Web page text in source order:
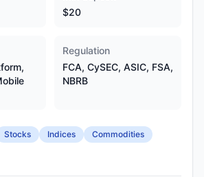
$20
Regulation
FCA, CySEC, ASIC, FSA,
NBRB
Stocks Indices
Commodities